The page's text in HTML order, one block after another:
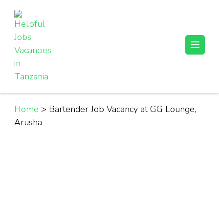
content
(Press
Enter)
Helpful Jobs Vacancies in Tanzania
Daily Jobs & Opportunities | Fursa za Kazi na Ajira
Home > Bartender Job Vacancy at GG Lounge,
Arusha